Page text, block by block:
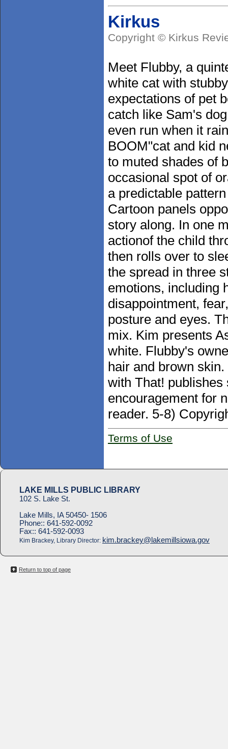
Kirkus
Copyright © Kirkus
Meet Flubby, a
white cat with
expectations of pet
catch like Sam's
even run when it
BOOM"cat and kid
to muted shades of
occasional spot of
a predictable
Cartoon panels
story along. In one
actionof the child
then rolls over to
the spread in three
emotions, including
disappointment,
posture and eyes.
mix. Kim presents
white. Flubby's
hair and brown
with That!
encouragement for
reader. 5-8)
Terms of Use
LAKE MILLS PUBLIC LIBRARY
102 S. Lake St.
Lake Mills, IA 50450- 1506
Phone:: 641-592-0092
Fax:: 641-592-0093
Kim Brackey, Library Director: kim.brackey@lakemillsiowa.gov
Return to top of page